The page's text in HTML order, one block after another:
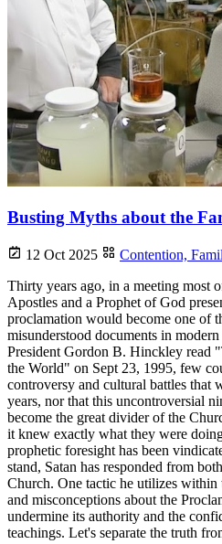
Busting Myths about the
12 Oct 2025 Contention,
Thirty years ago, in a meeting most
Apostles and a Prophet of God
proclamation would become one of
misunderstood documents in
President Gordon B. Hinckley read
the World" on Sept 23, 1995, few
controversy and cultural battles that
years, nor that this uncontroversial
become the great divider of the
it knew exactly what they were
prophetic foresight has been
stand, Satan has responded from
Church. One tactic he utilizes within
and misconceptions about the
undermine its authority and the
teachings. Let's separate the truth